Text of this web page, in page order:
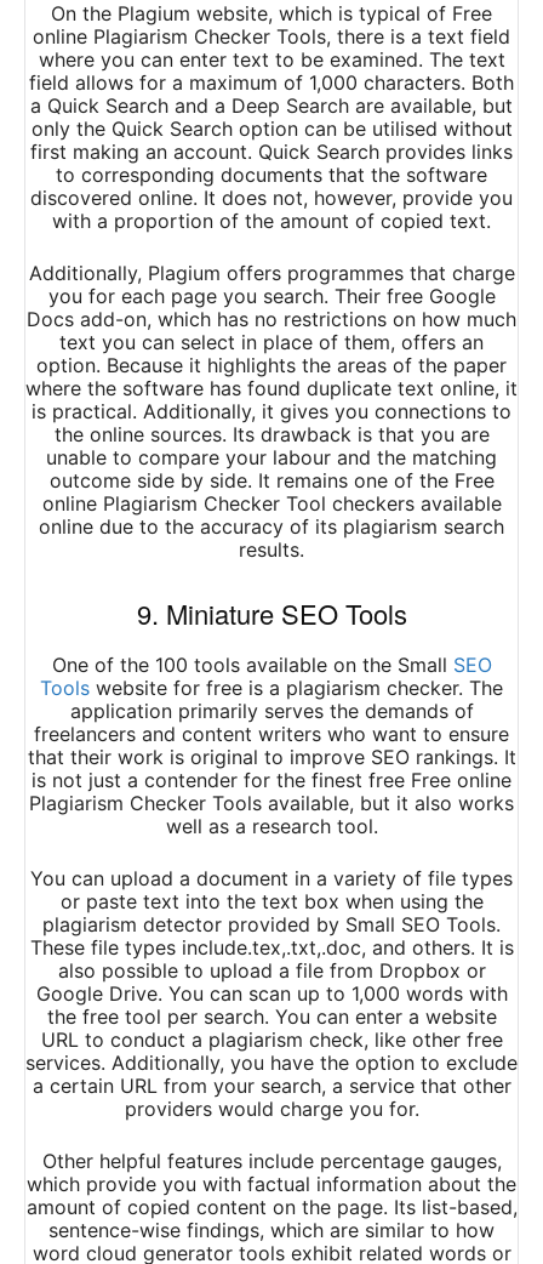
On the Plagium website, which is typical of Free
online Plagiarism Checker Tools, there is a text field
where you can enter text to be examined. The text
field allows for a maximum of 1,000 characters. Both
a Quick Search and a Deep Search are available, but
only the Quick Search option can be utilised without
first making an account. Quick Search provides links
to corresponding documents that the software
discovered online. It does not, however, provide you
with a proportion of the amount of copied text.
Additionally, Plagium offers programmes that charge
you for each page you search. Their free Google
Docs add-on, which has no restrictions on how much
text you can select in place of them, offers an
option. Because it highlights the areas of the paper
where the software has found duplicate text online, it
is practical. Additionally, it gives you connections to
the online sources. Its drawback is that you are
unable to compare your labour and the matching
outcome side by side. It remains one of the Free
online Plagiarism Checker Tool checkers available
online due to the accuracy of its plagiarism search
results.
9. Miniature SEO Tools
One of the 100 tools available on the Small SEO
Tools website for free is a plagiarism checker. The
application primarily serves the demands of
freelancers and content writers who want to ensure
that their work is original to improve SEO rankings. It
is not just a contender for the finest free Free online
Plagiarism Checker Tools available, but it also works
well as a research tool.
You can upload a document in a variety of file types
or paste text into the text box when using the
plagiarism detector provided by Small SEO Tools.
These file types include.tex,.txt,.doc, and others. It is
also possible to upload a file from Dropbox or
Google Drive. You can scan up to 1,000 words with
the free tool per search. You can enter a website
URL to conduct a plagiarism check, like other free
services. Additionally, you have the option to exclude
a certain URL from your search, a service that other
providers would charge you for.
Other helpful features include percentage gauges,
which provide you with factual information about the
amount of copied content on the page. Its list-based,
sentence-wise findings, which are similar to how
word cloud generator tools exhibit related words or